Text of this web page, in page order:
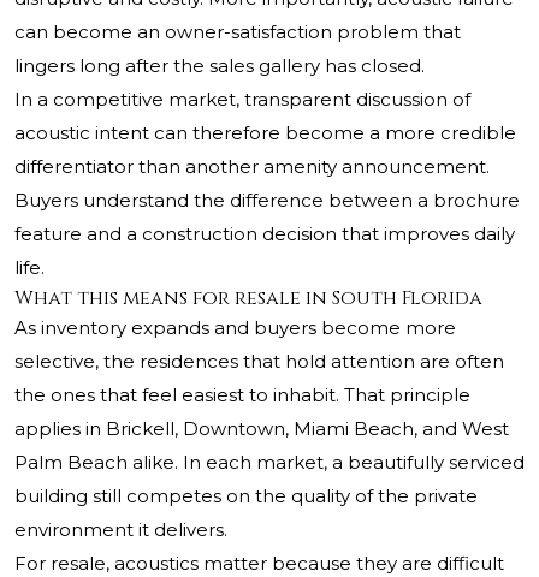
can become an owner-satisfaction problem that
lingers long after the sales gallery has closed.
In a competitive market, transparent discussion of
acoustic intent can therefore become a more credible
differentiator than another amenity announcement.
Buyers understand the difference between a brochure
feature and a construction decision that improves daily
life.
What this means for resale in South Florida
As inventory expands and buyers become more
selective, the residences that hold attention are often
the ones that feel easiest to inhabit. That principle
applies in Brickell, Downtown, Miami Beach, and West
Palm Beach alike. In each market, a beautifully serviced
building still competes on the quality of the private
environment it delivers.
For resale, acoustics matter because they are difficult